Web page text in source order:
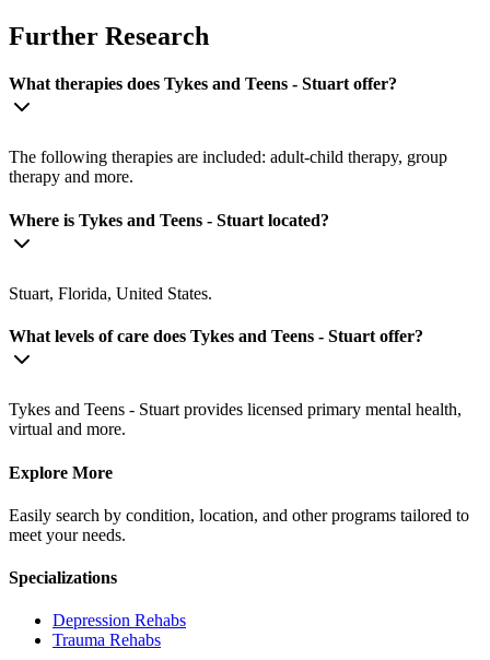
Further Research
What therapies does Tykes and Teens - Stuart offer?
The following therapies are included: adult-child therapy, group
therapy and more.
Where is Tykes and Teens - Stuart located?
Stuart, Florida, United States.
What levels of care does Tykes and Teens - Stuart offer?
Tykes and Teens - Stuart provides licensed primary mental health,
virtual and more.
Explore More
Easily search by condition, location, and other programs tailored to
meet your needs.
Specializations
Depression Rehabs
Trauma Rehabs